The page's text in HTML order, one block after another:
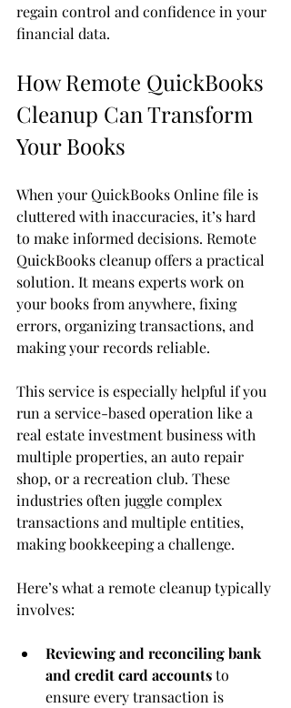
regain control and confidence in your
financial data.
How Remote QuickBooks
Cleanup Can Transform
Your Books
When your QuickBooks Online file is
cluttered with inaccuracies, it’s hard
to make informed decisions. Remote
QuickBooks cleanup offers a practical
solution. It means experts work on
your books from anywhere, fixing
errors, organizing transactions, and
making your records reliable.
This service is especially helpful if you
run a service-based operation like a
real estate investment business with
multiple properties, an auto repair
shop, or a recreation club. These
industries often juggle complex
transactions and multiple entities,
making bookkeeping a challenge.
Here’s what a remote cleanup typically
involves:
Reviewing and reconciling bank
and credit card accounts to
ensure every transaction is